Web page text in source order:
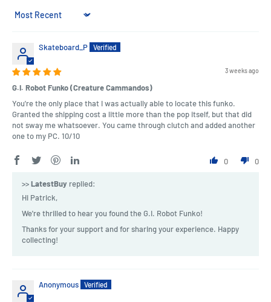
Sort by
Skateboard_P
3 weeks ago
G.I. Robot Funko (Creature Cammandos)
You're the only place that I was actually able to locate this funko.
Granted the shipping cost a little more than the pop itself, but that did
not sway me whatsoever. You came through clutch and added another
one to my PC. 10/10
0 0
>>LatestBuy replied:
Hi Patrick,
We're thrilled to hear you found the G.I. Robot Funko!
Thanks for your support and for sharing your experience. Happy
collecting!
Anonymous